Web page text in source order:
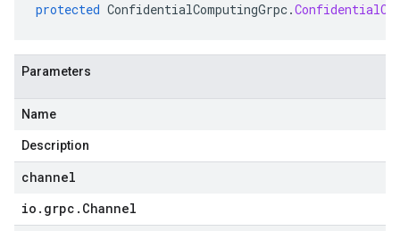
protected ConfidentialComputingGrpc.
Parameters
Name
Description
channel
io . grpc . Channel